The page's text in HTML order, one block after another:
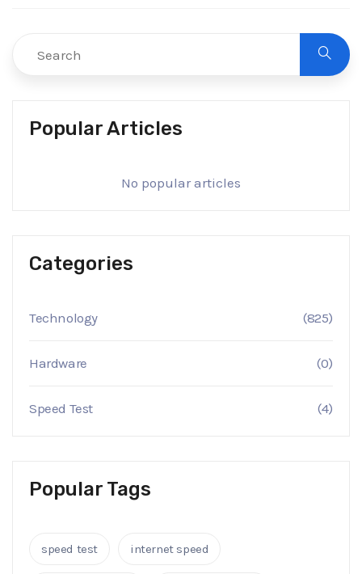
Popular Articles
No popular articles
Categories
Technology (825)
Hardware (0)
Speed Test (4)
Popular Tags
speed test internet speed